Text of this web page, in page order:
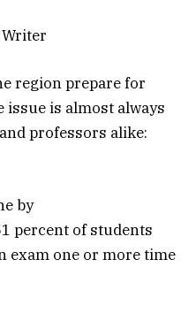
region prepare for
issue is almost always
professors alike:
by
percent of students
exam one or more time